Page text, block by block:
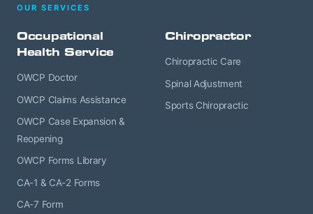
OUR SERVICES
Occupational
Health Service
OWCP Doctor
OWCP Claims Assistance
OWCP Case Expansion &
Reopening
OWCP Forms Library
CA-1 & CA-2 Forms
CA-7 Form
Chiropractor
Chiropractic Care
Spinal Adjustment
Sports Chiropractic